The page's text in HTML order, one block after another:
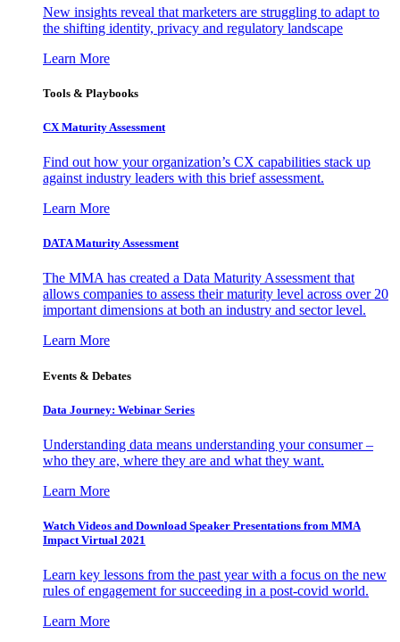
New insights reveal that marketers are struggling to adapt to
the shifting identity, privacy and regulatory landscape
Learn More
Tools & Playbooks
CX Maturity Assessment
Find out how your organization’s CX capabilities stack up
against industry leaders with this brief assessment.
Learn More
DATA Maturity Assessment
The MMA has created a Data Maturity Assessment that
allows companies to assess their maturity level across over 20
important dimensions at both an industry and sector level.
Learn More
Events & Debates
Data Journey: Webinar Series
Understanding data means understanding your consumer –
who they are, where they are and what they want.
Learn More
Watch Videos and Download Speaker Presentations from MMA
Impact Virtual 2021
Learn key lessons from the past year with a focus on the new
rules of engagement for succeeding in a post-covid world.
Learn More